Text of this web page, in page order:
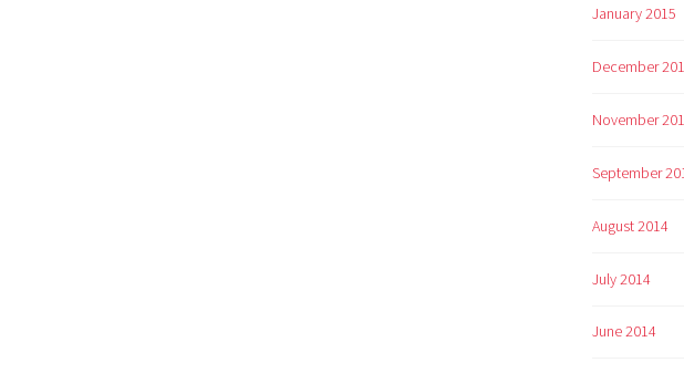
January 2015
December
November
September
August 2014
July 2014
June 2014